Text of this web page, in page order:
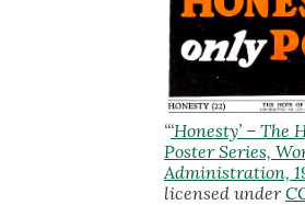
“‘Honesty’ – The
Poster Series,
Administration,
licensed under